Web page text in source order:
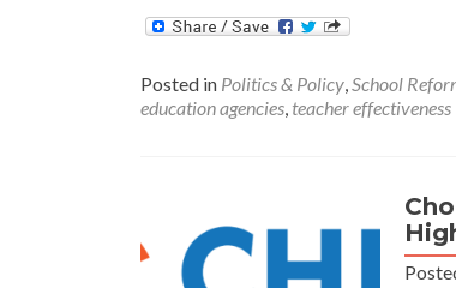
Teaching
Profession
Century
Posted in Politics & Policy,School
education agencies, teacher effectiveness